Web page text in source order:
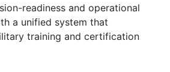
readiness and operational
a unified system that
training and certification